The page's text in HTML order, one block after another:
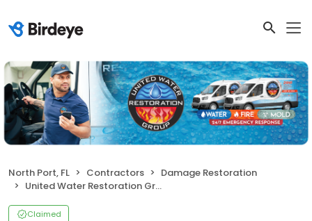
North Port, FL Contractors
Damage Restoration
United Water Restoration Group of North Port
Claimed